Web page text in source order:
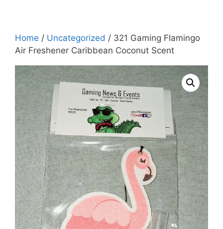
Home / Uncategorized / 321 Gaming Flamingo
Air Freshener Caribbean Coconut Scent